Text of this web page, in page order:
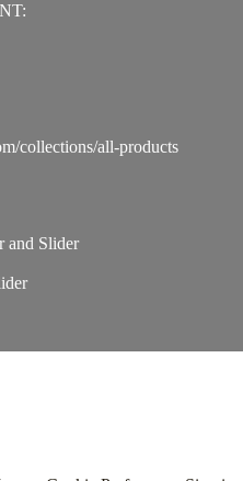
collections/all-products
and Slider